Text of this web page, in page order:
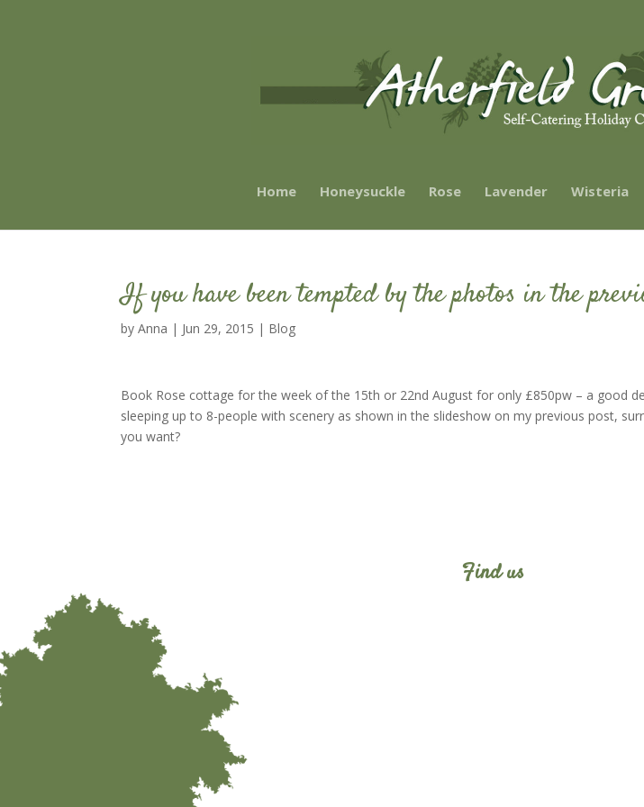
Home Honeysuckle Rose Lavender Wisteria
If you have been tempted by the photos in the
byAnna | Jun 29, 2015 | Blog
Book Rose cottage for the week of the 15th or 22nd August for only £850pw – a good
sleeping up to 8-people with scenery as shown in the slideshow on my previous post,
you want?
Find us